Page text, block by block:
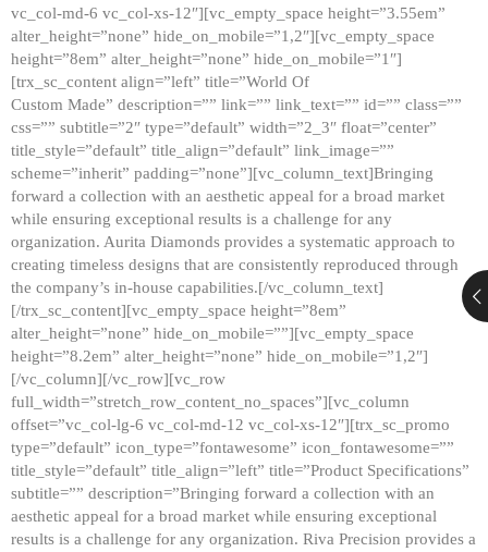
vc_col-md-6 vc_col-xs-12″][vc_empty_space height=”3.55em”
alter_height=”none” hide_on_mobile=”1,2″][vc_empty_space
height=”8em” alter_height=”none” hide_on_mobile=”1″]
[trx_sc_content align=”left” title=”World Of
Custom Made” description=”” link=”” link_text=”” id=”” class=””
css=”” subtitle=”2″ type=”default” width=”2_3″ float=”center”
title_style=”default” title_align=”default” link_image=””
scheme=”inherit” padding=”none”][vc_column_text]Bringing
forward a collection with an aesthetic appeal for a broad market
while ensuring exceptional results is a challenge for any
organization. Aurita Diamonds provides a systematic approach to
creating timeless designs that are consistently reproduced through
the company’s in-house capabilities.[/vc_column_text]
[/trx_sc_content][vc_empty_space height=”8em”
alter_height=”none” hide_on_mobile=””][vc_empty_space
height=”8.2em” alter_height=”none” hide_on_mobile=”1,2″]
[/vc_column][/vc_row][vc_row
full_width=”stretch_row_content_no_spaces”][vc_column
offset=”vc_col-lg-6 vc_col-md-12 vc_col-xs-12″][trx_sc_promo
type=”default” icon_type=”fontawesome” icon_fontawesome=””
title_style=”default” title_align=”left” title=”Product Specifications”
subtitle=”” description=”Bringing forward a collection with an
aesthetic appeal for a broad market while ensuring exceptional
results is a challenge for any organization. Riva Precision provides a